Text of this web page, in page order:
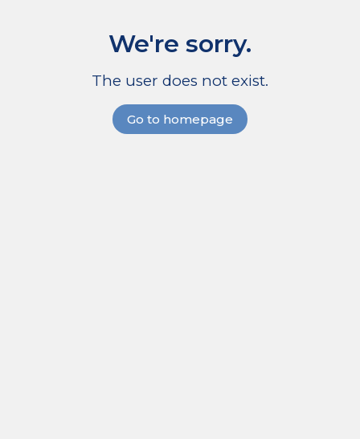
We're sorry.
The user does not exist.
Go to homepage